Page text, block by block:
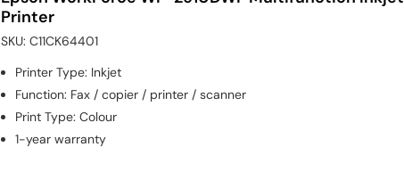
Printer
SKU:C11CK64401
Printer Type: Inkjet
Function: Fax / copier / printer / scanner
Print Type:Colour
1-year warranty